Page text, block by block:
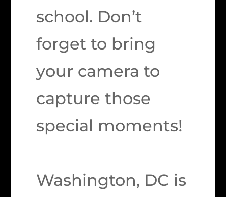
school. Don’t
forget to bring
your camera to
capture those
special moments!
Washington, DC is